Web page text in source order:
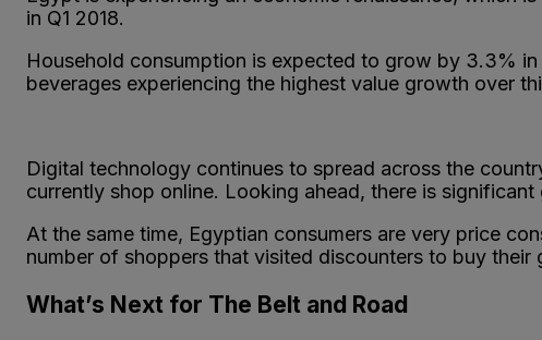
in Q1 2018.
Household consumption is expected to grow by 3.3%
beverages experiencing the highest value growth over
Digital technology continues to spread across the
currently shop online. Looking ahead, there is
At the same time, Egyptian consumers are very price
number of shoppers that visited discounters to buy
What’s Next for The Belt and Road